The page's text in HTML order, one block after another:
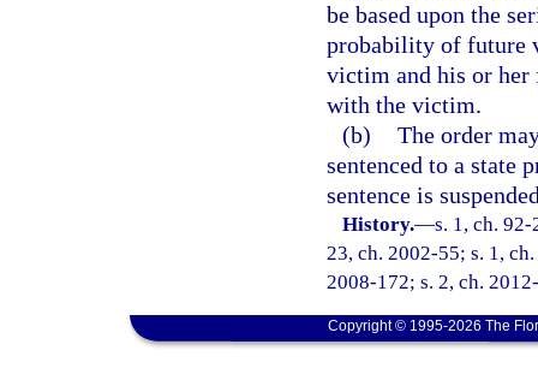
be based upon the
probability of future
victim and his or her
with the victim.
(b) The order
sentenced to a state
sentence is
History.—s. 1, ch.
23, ch. 2002-55; s. 1,
2008-172; s. 2, ch.
Copyright © 1995-2026 The